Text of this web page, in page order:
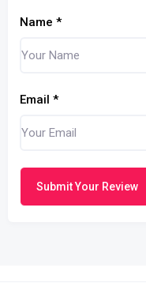
Name *
Email *
Submit Your Review